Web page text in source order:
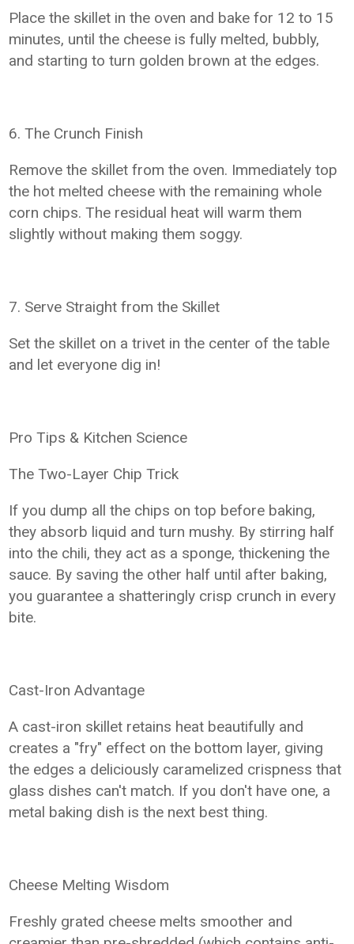
Place the skillet in the oven and bake for 12 to 15
minutes, until the cheese is fully melted, bubbly,
and starting to turn golden brown at the edges.
6. The Crunch Finish
Remove the skillet from the oven. Immediately top
the hot melted cheese with the remaining whole
corn chips. The residual heat will warm them
slightly without making them soggy.
7. Serve Straight from the Skillet
Set the skillet on a trivet in the center of the table
and let everyone dig in!
Pro Tips & Kitchen Science
The Two-Layer Chip Trick
If you dump all the chips on top before baking,
they absorb liquid and turn mushy. By stirring half
into the chili, they act as a sponge, thickening the
sauce. By saving the other half until after baking,
you guarantee a shatteringly crisp crunch in every
bite.
Cast-Iron Advantage
A cast-iron skillet retains heat beautifully and
creates a "fry" effect on the bottom layer, giving
the edges a deliciously caramelized crispness that
glass dishes can't match. If you don't have one, a
metal baking dish is the next best thing.
Cheese Melting Wisdom
Freshly grated cheese melts smoother and